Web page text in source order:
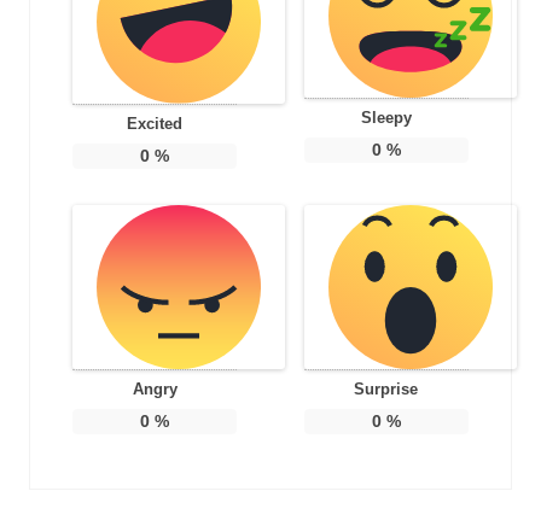
Excited
0 %
Sleepy
0%
Angry
0 %
Surprise
0%